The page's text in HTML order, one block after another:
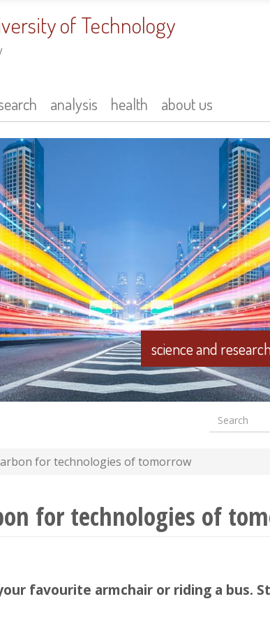
of Technology
analysis health about us
science and
Search
for technologies of tomorrow
for technologies of
favourite armchair or riding a bus.